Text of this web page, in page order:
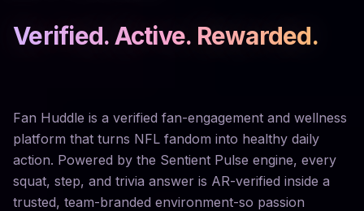
Verified. Active. Rewarded.
Fan Huddle is a verified fan-engagement and wellness
platform that turns NFL fandom into healthy daily
action. Powered by the Sentient Pulse engine, every
squat, step, and trivia answer is AR-verified inside a
trusted, team-branded environment-so passion